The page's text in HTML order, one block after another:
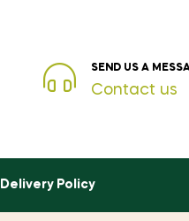
SEND US A
Contact us
Delivery Policy